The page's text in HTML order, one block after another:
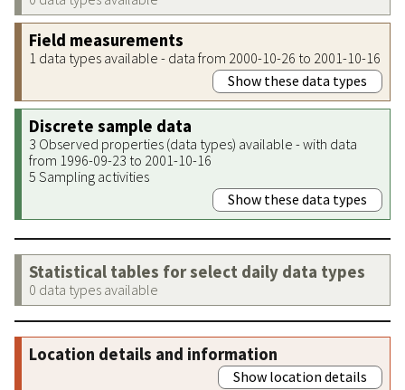
Field measurements
1 data types available - data from 2000-10-26 to 2001-10-16
Show these data types
Discrete sample data
3 Observed properties (data types) available - with data
from 1996-09-23 to 2001-10-16
5 Sampling activities
Show these data types
Statistical tables for select daily data types
0 data types available
Location details and information
Show location details